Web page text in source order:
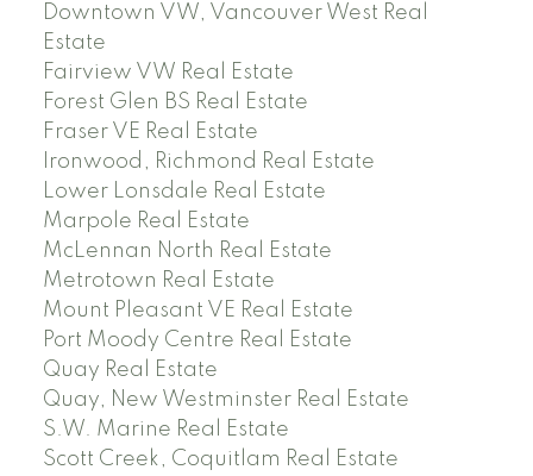
Downtown VW, Vancouver West Real
Estate
Fairview VW Real Estate
Forest Glen BS Real Estate
Fraser VE Real Estate
Ironwood, Richmond Real Estate
Lower Lonsdale Real Estate
Marpole Real Estate
McLennan North Real Estate
Metrotown Real Estate
Mount Pleasant VE Real Estate
Port Moody Centre Real Estate
Quay Real Estate
Quay, New Westminster Real Estate
S.W. Marine Real Estate
Scott Creek, Coquitlam Real Estate